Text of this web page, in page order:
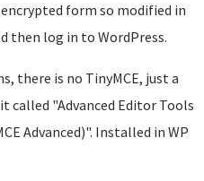
form so modified in
then log in to WordPress.
there is no TinyMCE, just a
called "Advanced Editor Tools
Advanced)". Installed in WP